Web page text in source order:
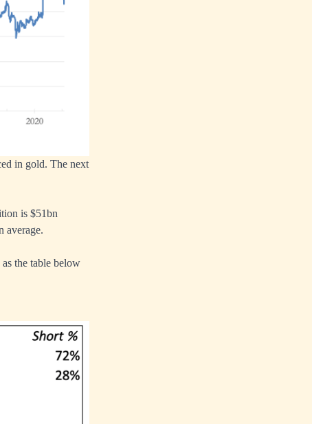
in gold. The next
is $51bn
average.
the table below